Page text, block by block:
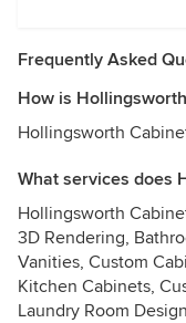
Frequently Asked
How is
Hollingsworth
What services does
Hollingsworth
3D Rendering,
Vanities, Custom
Kitchen Cabinets,
Laundry Room